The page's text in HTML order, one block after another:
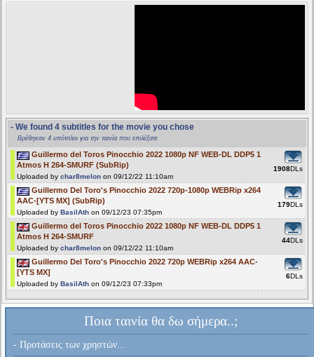
- We found 4 subtitles for the movie you chose
Βρέθηκαν 4 υπότιτλοι για την ταινία που επιλέξατε
Guillermo del Toros Pinocchio 2022 1080p NF WEB-DL DDP5 1
Atmos H 264-SMURF (SubRip)
Uploaded by char8melon on 09/12/22 11:10am
1908DLs
Guillermo Del Toro's Pinocchio 2022 720p-1080p WEBRip x264
AAC-[YTS MX] (SubRip)
Uploaded by BasilAth on 09/12/23 07:35pm
179DLs
Guillermo del Toros Pinocchio 2022 1080p NF WEB-DL DDP5 1
Atmos H 264-SMURF
Uploaded by char8melon on 09/12/22 11:10am
44DLs
Guillermo Del Toro's Pinocchio 2022 720p WEBRip x264 AAC-
[YTS MX]
Uploaded by BasilAth on 09/12/23 07:33pm
6DLs
Ποια ταινία θα δω σήμερα..;
- Προτάσεις των χρηστών...